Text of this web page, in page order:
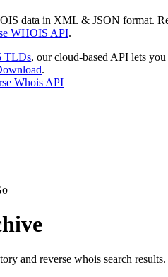
data in XML & JSON format.
WHOIS API.
TLDs, our cloud-based API lets
.
Whois API
and reverse whois search results.